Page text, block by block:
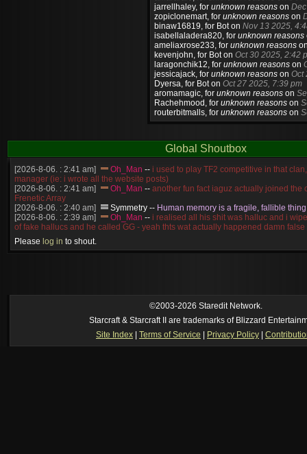
jarrellhaley, for unknown reasons on
zopiclonemart, for unknown reasons on
binaw16819, for Bot on Nov 13 2025,
isabellaladera820, for unknown reasons
ameliaxrose233, for unknown reasons
kevenjohn, for Bot on Oct 30 2025, 2:42
laragonchik12, for unknown reasons on
jessicajack, for unknown reasons on Oct
Dyersa, for Bot on Oct 27 2025, 7:39 pm
aromamagic, for unknown reasons on
Rachehmood , for unknown reasons on
routerbitmalls, for unknown reasons on
Global Shoutbox
[2026-8-06. : 2:41 am] Oh_Man -- i used to play TF2 competitive in that
manager (ie: i wrote all the website posts)
[2026-8-06. : 2:41 am]
Oh_Man -- another fun fact iaguz actually joined the
Frenetic Array
[2026-8-06. : 2:40 am]
Symmetry -- Human memory is a fragile, fallible thing
[2026-8-06. : 2:39 am]
Oh_Man -- i realised all his shit was halluc and i
of fake hallucs and he called GG - yeah thts wat actually happened damn
[2026-8-06. : 2:38 am]
like, welp, i guess i'm dead, but i have that mindset of never giving up, so
ride my own memory
--was it idra
[2026-8-05. : 2:56 pm]
Oh_Man--long story short - patience is a virtue!
Please log in to shout.
©2003-2026 Staredit Network.
Starcraft & Starcraft II are trademarks of Blizzard
Site Index
Terms of Service Privacy Policy